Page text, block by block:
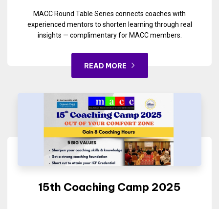
MACC Round Table Series connects coaches with
experienced mentors to shorten learning through real
insights — complimentary for MACC members.
READ MORE
15th Coaching Camp 2025